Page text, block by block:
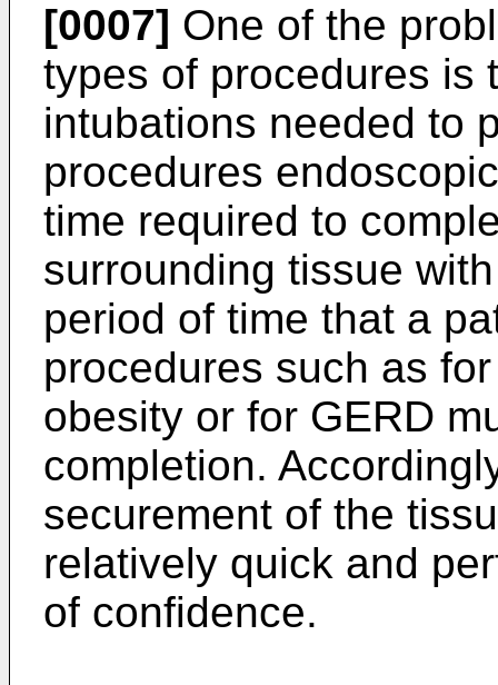
[0007] One of the
types of procedures is
intubations needed to
procedures
time required to
surrounding tissue
period of time that a
procedures such as
obesity or for GERD
completion.
securement of the
relatively quick and
of confidence.